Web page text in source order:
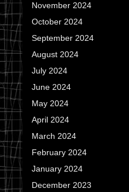
November 2024
October 2024
September 2024
August 2024
July 2024
June 2024
May 2024
April 2024
March 2024
February 2024
January 2024
December 2023